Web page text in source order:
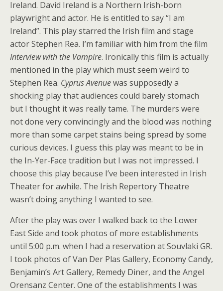
Ireland. David Ireland is a Northern Irish-born
playwright and actor. He is entitled to say “I am
Ireland”. This play starred the Irish film and stage
actor Stephen Rea. I’m familiar with him from the film
Interview with the Vampire. Ironically this film is actually
mentioned in the play which must seem weird to
Stephen Rea. Cyprus Avenuewas supposedly a
shocking play that audiences could barely stomach
but I thought it was really tame. The murders were
not done very convincingly and the blood was nothing
more than some carpet stains being spread by some
curious devices. I guess this play was meant to be in
the In-Yer-Face tradition but I was not impressed. I
choose this play because I’ve been interested in Irish
Theater for awhile. The Irish Repertory Theatre
wasn’t doing anything I wanted to see.
After the play was over I walked back to the Lower
East Side and took photos of more establishments
until 5:00 p.m. when I had a reservation at Souvlaki GR.
I took photos of Van Der Plas Gallery, Economy Candy,
Benjamin’s Art Gallery, Remedy Diner, and the Angel
Orensanz Center. One of the establishments I was